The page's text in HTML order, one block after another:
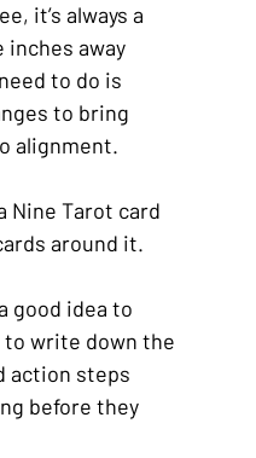
it’s always a
inches away
to do is
to bring
alignment.
Nine Tarot card
around it.
good idea to
write down the
action steps
before they